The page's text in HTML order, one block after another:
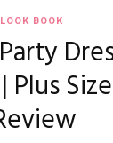
LOOK BOOK
Plus